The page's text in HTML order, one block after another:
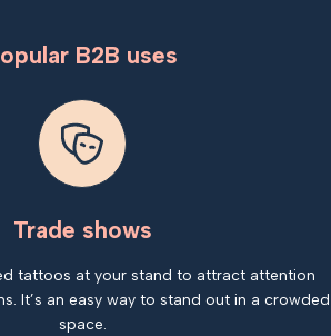
B2B uses
Trade shows
tattoos at your stand to attract attention
It’s an easy way to stand out in a crowded
space.